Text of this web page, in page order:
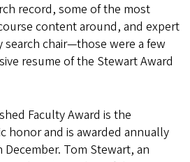
record, some of the most
content around, and expert
search chair—those were a few
resume of the Stewart Award
Faculty Award is the
honor and is awarded annually
Tom Stewart, an